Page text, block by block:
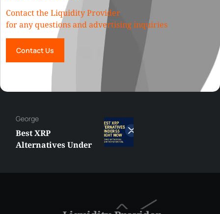
Contact the Liquidity Provider
for any questions and advertising inquiries
Contact Us
George
Best XRP
Alternatives Under